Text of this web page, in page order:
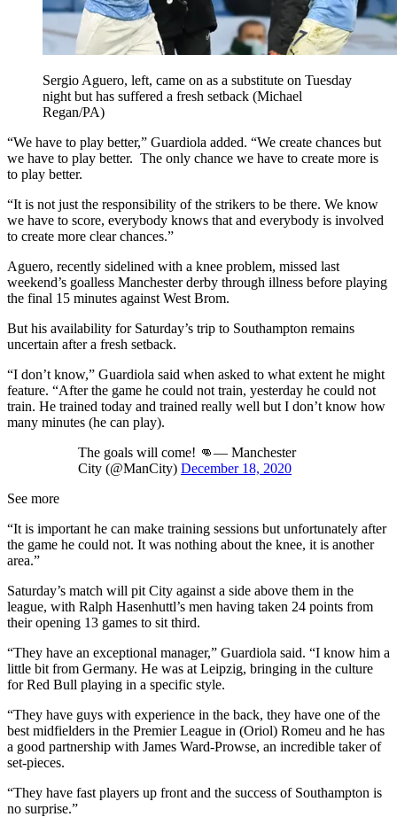
Sergio Aguero, left, came on as a substitute on Tuesday
night but has suffered a fresh setback (Michael
Regan/PA)
“We have to play better,” Guardiola added. “We create chances but
we have to play better. The only chance we have to create more is
to play better.
“It is not just the responsibility of the strikers to be there. We know
we have to score, everybody knows that and everybody is involved
to create more clear chances.”
Aguero, recently sidelined with a knee problem, missed last
weekend’s goalless Manchester derby through illness before playing
the final 15 minutes against West Brom.
But his availability for Saturday’s trip to Southampton remains
uncertain after a fresh setback.
“I don’t know,” Guardiola said when asked to what extent he might
feature. “After the game he could not train, yesterday he could not
train. He trained today and trained really well but I don’t know how
many minutes (he can play).
The goals will come! 👊— Manchester
City (@ManCity) December 18, 2020
See more
“It is important he can make training sessions but unfortunately after
the game he could not. It was nothing about the knee, it is another
area.”
Saturday’s match will pit City against a side above them in the
league, with Ralph Hasenhuttl’s men having taken 24 points from
their opening 13 games to sit third.
“They have an exceptional manager,” Guardiola said. “I know him a
little bit from Germany. He was at Leipzig, bringing in the culture
for Red Bull playing in a specific style.
“They have guys with experience in the back, they have one of the
best midfielders in the Premier League in (Oriol) Romeu and he has
a good partnership with James Ward-Prowse, an incredible taker of
set-pieces.
“They have fast players up front and the success of Southampton is
no surprise.”